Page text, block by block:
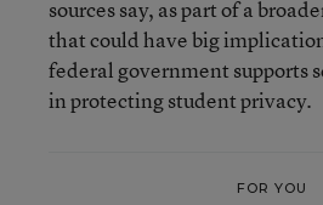
sources say, as part of a
that could have big
federal government supports
in protecting student privacy.
FOR YOU